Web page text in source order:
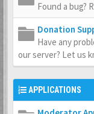
Found a bug?
Donation
Have any
our server? Let us
APPLICATIONS